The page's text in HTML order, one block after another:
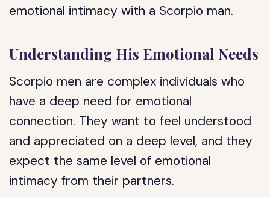
emotional intimacy with a Scorpio man.
Understanding His Emotional Needs
Scorpio men are complex individuals who
have a deep need for emotional
connection. They want to feel understood
and appreciated on a deep level, and they
expect the same level of emotional
intimacy from their partners.